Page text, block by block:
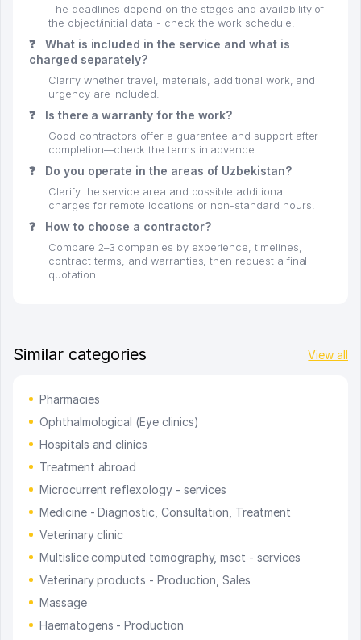
The deadlines depend on the stages and availability of
the object/initial data - check the work schedule.
❓
What is included in the service and what is
charged separately?
Clarify whether travel, materials, additional work, and
urgency are included.
❓ Is there a warranty for the work?
Good contractors offer a guarantee and support after
completion—check the terms in advance.
❓ Do you operate in the areas of Uzbekistan?
Clarify the service area and possible additional
charges for remote locations or non-standard hours.
❓ How to choose a contractor?
Compare 2–3 companies by experience, timelines,
contract terms, and warranties, then request a final
quotation.
Similar categories View all
Pharmacies
Ophthalmological (Eye clinics)
Hospitals and clinics
Treatment abroad
Microcurrent reflexology - services
Medicine - Diagnostic, Consultation, Treatment
Veterinary clinic
Multislice computed tomography, msct - services
Veterinary products - Production, Sales
Massage
Haematogens - Production